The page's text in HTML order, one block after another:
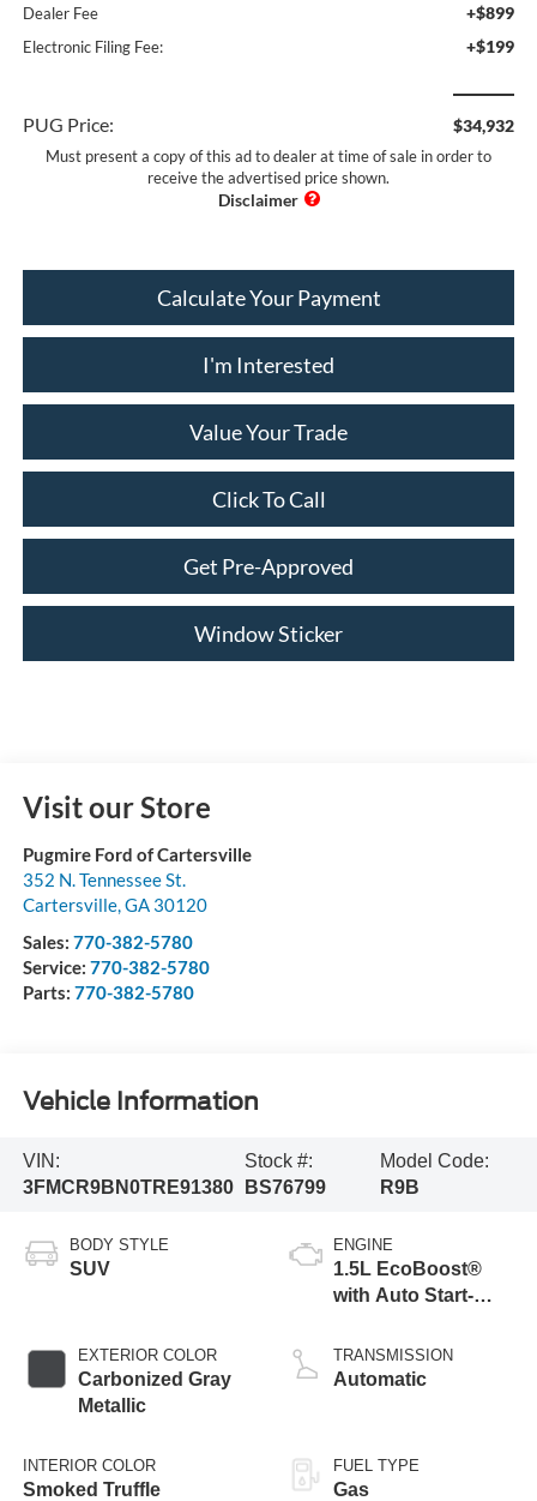
Dealer Fee +$899
Electronic Filing Fee: +$199
PUG Price: $34,932
Must present a copy of this ad to dealer at time of sale in order to
receive the advertised price shown.
Calculate Your Payment
I'm Interested
Value Your Trade
Click To Call
Get Pre-Approved
Window Sticker
Visit our Store
Pugmire Ford of Cartersville
352 N. Tennessee St.
Cartersville,GA 30120
Sales: 770-382-5780
Service: 770-382-5780
Parts: 770-382-5780
Vehicle Information
VIN:
3FMCR9BN0TRE91380
Stock #:
BS76799
Model Code:
R9B
BODY STYLE
SUV
EXTERIOR COLOR
Carbonized Gray
Metallic
INTERIOR COLOR
Smoked Truffle
ENGINE
1.5L EcoBoost®
with Auto Start-
TRANSMISSION
Automatic
FUEL TYPE
Gas